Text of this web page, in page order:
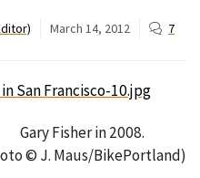
March 14, 2012 7
Gary Fisher in 2008.
© J. Maus/BikePortland)